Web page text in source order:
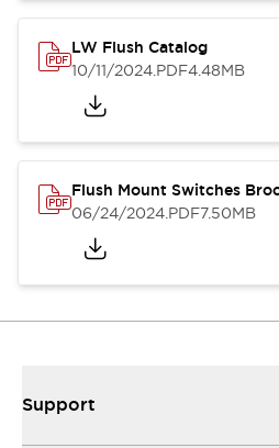
LW Flush Catalog
10/11/2024.PDF4.48MB
Flush Mount Switches
06/24/2024.PDF7.50MB
Support